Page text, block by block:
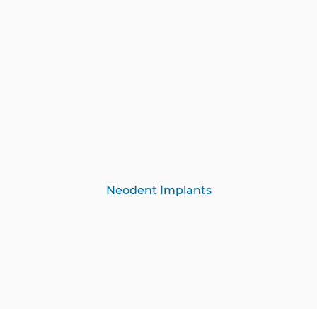
Neodent Implants